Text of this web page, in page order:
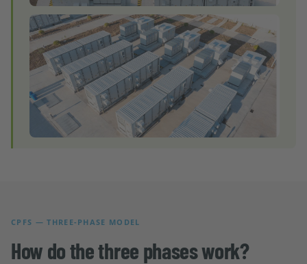
CPFS — THREE-PHASE MODEL
How do the three phases work?